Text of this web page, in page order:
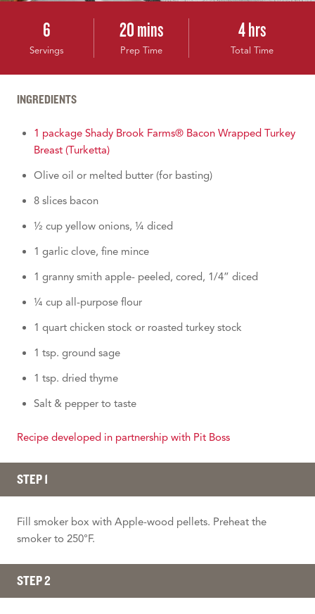
6
Servings
20 mins
Prep Time
4 hrs
Total Time
INGREDIENTS
1 package Shady Brook Farms® Bacon Wrapped Turkey
Breast (Turketta)
Olive oil or melted butter (for basting)
8 slices bacon
½ cup yellow onions, ¼ diced
1 garlic clove, fine mince
1 granny smith apple- peeled, cored, 1/4” diced
¼ cup all-purpose flour
1 quart chicken stock or roasted turkey stock
1 tsp. ground sage
1 tsp. dried thyme
Salt & pepper to taste
Recipe developed in partnership with Pit Boss
STEP 1
Fill smoker box with Apple-wood pellets. Preheat the
smoker to 250°F.
STEP 2